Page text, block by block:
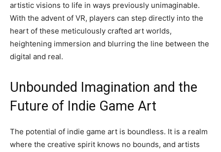
artistic visions to life in ways previously unimaginable.
With the advent of VR, players can step directly into the
heart of these meticulously crafted art worlds,
heightening immersion and blurring the line between the
digital and real.
Unbounded Imagination and the
Future of Indie Game Art
The potential of indie game art is boundless. It is a realm
where the creative spirit knows no bounds, and artists